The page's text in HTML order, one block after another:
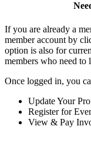
If you are already a
member account by
option is also for
members who need to
Once logged in, you
Update Your
Register for
View & Pay